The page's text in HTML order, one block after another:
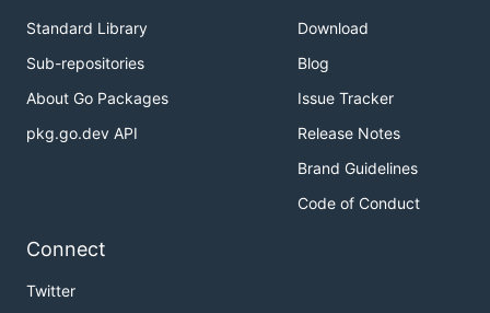
Standard Library
Sub-repositories
About Go Packages
pkg.go.dev API
Download
Blog
Issue Tracker
Release Notes
Brand Guidelines
Code of Conduct
Connect
Twitter